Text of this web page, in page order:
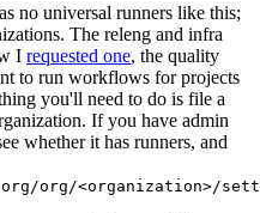
no universal runners like this;
The releng and infra
I requested one, the quality
to run workflows for projects
you'll need to do is file a
If you have admin
whether it has runners, and
org/<organization>/